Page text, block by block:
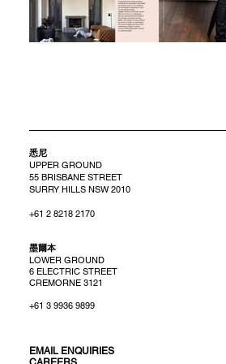
悉尼
UPPER GROUND
55 BRISBANE STREET
SURRY HILLS NSW 2010
+61 2 8218 2170
​墨爾本
LOWER GROUND
6 ELECTRIC STREET
CREMORNE 3121
+61 3 9936 9899
EMAIL ENQUIRIES